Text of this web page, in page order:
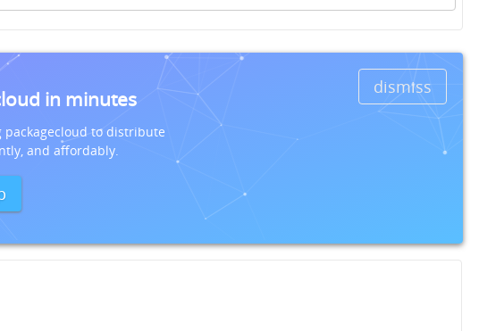
dismiss
in minutes
packagecloud to distribute
and affordably.